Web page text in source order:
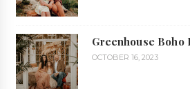
Greenhouse Boho
OCTOBER 16, 2023